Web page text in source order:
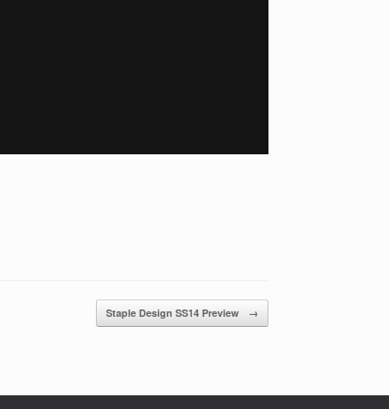
Staple Design SS14 Preview →